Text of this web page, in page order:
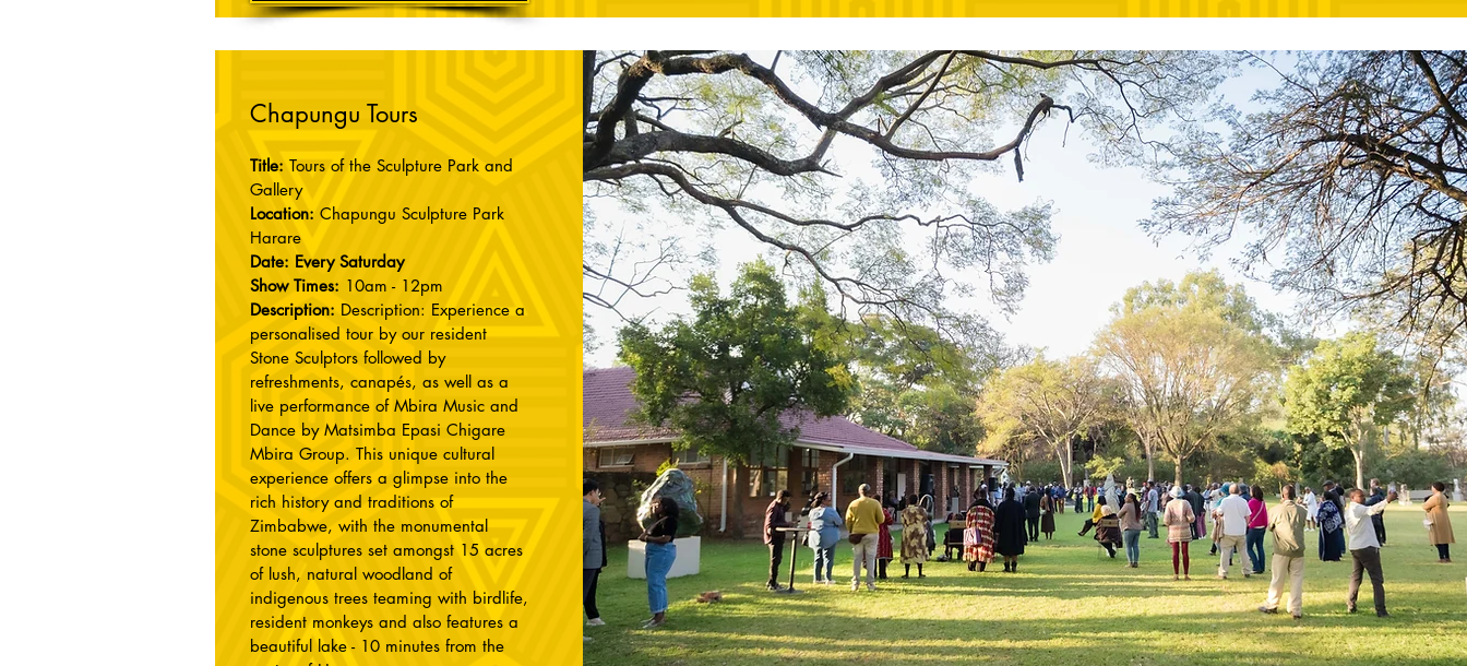
Chapungu Tours
Title: Tours of the Sculpture Park and
Gallery
Location: Chapungu Sculpture Park
Harare
Date: Every Saturday
Show Times: 10am - 12pm
Description: Description: Experience a
personalised tour by our resident
Stone Sculptors followed by
refreshments, canapés, as well as a
live performance of Mbira Music and
Dance by Matsimba Epasi Chigare
Mbira Group. This unique cultural
experience offers a glimpse into the
rich history and traditions of
Zimbabwe, with the monumental
stone sculptures set amongst 15 acres
of lush, natural woodland of
indigenous trees teaming with birdlife,
resident monkeys and also features a
beautiful lake - 10 minutes from the